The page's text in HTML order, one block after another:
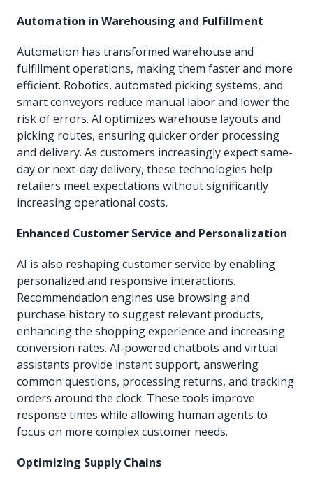
Automation in Warehousing and Fulfillment
Automation has transformed warehouse and
fulfillment operations, making them faster and more
efficient. Robotics, automated picking systems, and
smart conveyors reduce manual labor and lower the
risk of errors. AI optimizes warehouse layouts and
picking routes, ensuring quicker order processing
and delivery. As customers increasingly expect same-
day or next-day delivery, these technologies help
retailers meet expectations without significantly
increasing operational costs.
Enhanced Customer Service and Personalization
AI is also reshaping customer service by enabling
personalized and responsive interactions.
Recommendation engines use browsing and
purchase history to suggest relevant products,
enhancing the shopping experience and increasing
conversion rates. AI-powered chatbots and virtual
assistants provide instant support, answering
common questions, processing returns, and tracking
orders around the clock. These tools improve
response times while allowing human agents to
focus on more complex customer needs.
Optimizing Supply Chains